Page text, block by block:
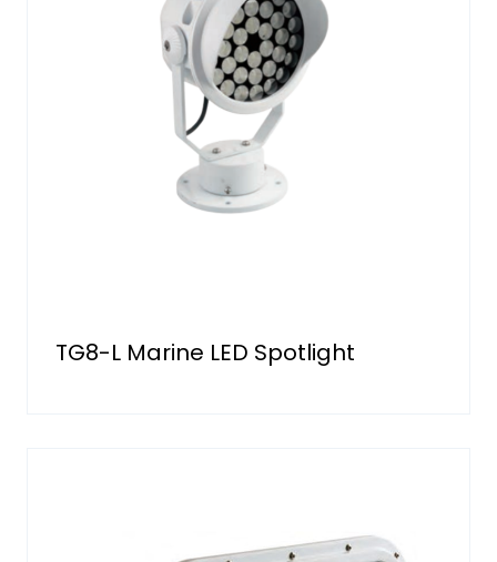
TG8-L Marine LED Spotlight